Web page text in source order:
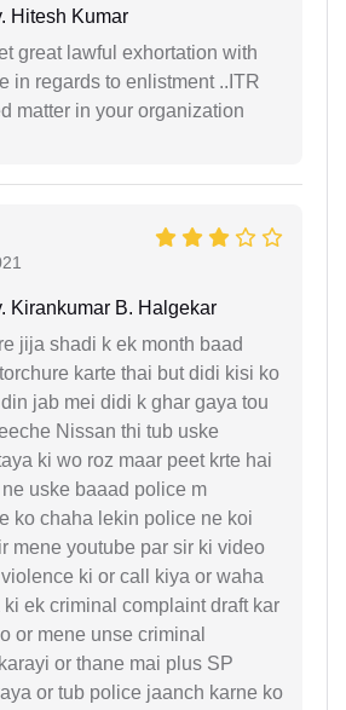
Hitesh Kumar
great lawful exhortation with
in regards to enlistment ..ITR
matter in your organization
Kirankumar B. Halgekar
jija shadi k ek month baad
karte thai but didi kisi ko
jab mei didi k ghar gaya tou
Nissan thi tub uske
ki wo roz maar peet krte hai
uske baaad police m
ko chaha lekin police ne koi
mene youtube par sir ki video
ki or call kiya or waha
ek criminal complaint draft kar
or mene unse criminal
or thane mai plus SP
or tub police jaanch karne ko